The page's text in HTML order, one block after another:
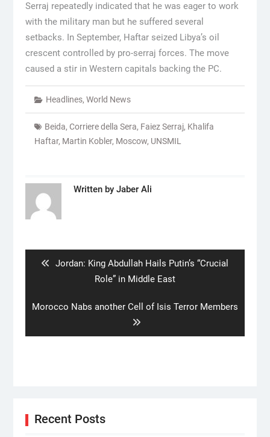
Serraj repeatedly indicated that he was eager to work
with the military man but he suffered several
setbacks. In September, Haftar seized Libya’s oil
crescent controlled by pro-serraj forces. The move
caused a stir in Western capitals backing the PC.
Headlines, World News
Beida, Corriere della Sera, Faiez Serraj, Khalifa
Haftar, Martin Kobler, Moscow, UNSMIL
Written by Jaber Ali
Previous
Jordan: King Abdullah Hails Putin’s “Crucial
Role” in Middle East
Next
Morocco Nabs another Cell of Isis Terror Members
Recent Posts